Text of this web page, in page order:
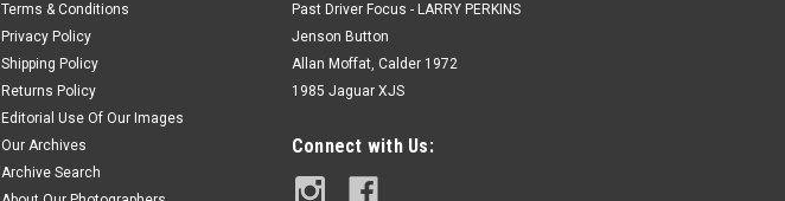
Terms & Conditions
Privacy Policy
Shipping Policy
Returns Policy
Editorial Use Of Our Images
Our Archives
Archive Search
Past Driver Focus - LARRY PERKINS
Jenson Button
Allan Moffat, Calder 1972
1985 Jaguar XJS
Connect with Us: